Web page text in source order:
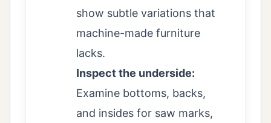
show subtle variations that
machine-made furniture
lacks.
Inspect the underside:
Examine bottoms, backs,
and insides for saw marks,